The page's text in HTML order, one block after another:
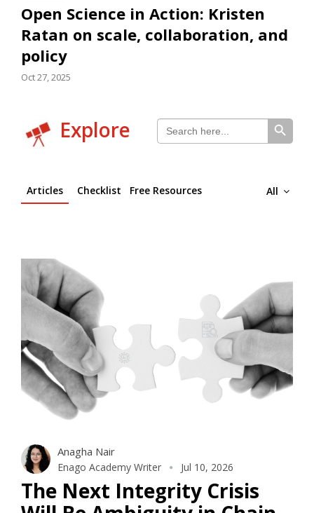
Open Science in Action: Kristen
Ratan on scale, collaboration, and
policy
Oct 27, 2025
Search
for:
SEARCH BUTTON
Explore
All
Articles Checklist Free Resources
Anagha Nair
Enago Academy Writer Jul 10, 2026
The Next Integrity Crisis